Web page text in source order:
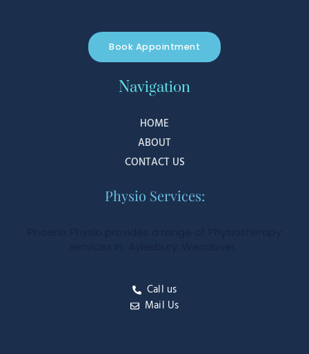
Book Appointment
Navigation
HOME
ABOUT
CONTACT US
Physio Services:
Call us
Mail Us